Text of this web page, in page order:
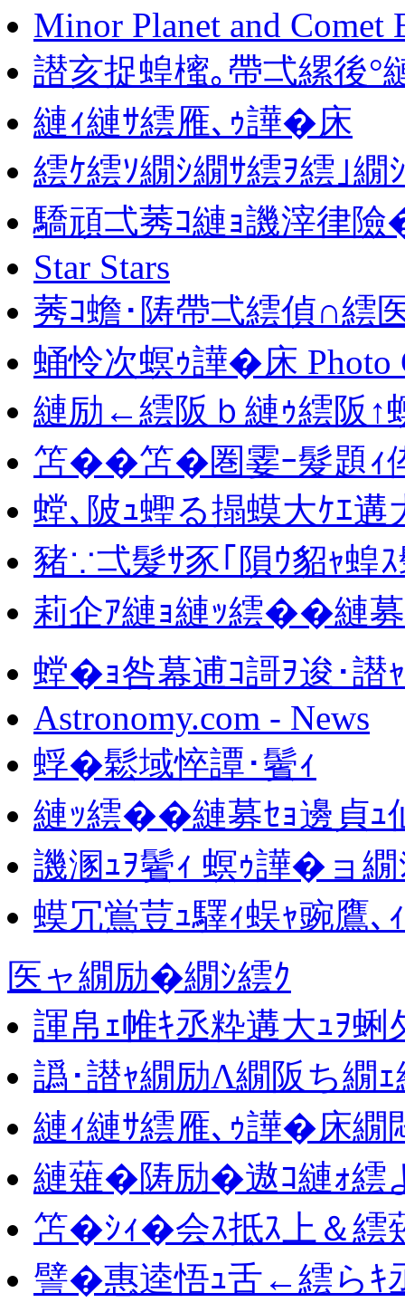
Minor Planet and Comet
譛亥捉蝗櫁｡帶弌縲後
縺ｨ縺ｻ繧雁､ｩ譁�床
繧ｹ繧ｿ繝ｼ繝ｻ繧ｦ繧｣繝
驕頑弌莠ｺ縺ｮ譏滓律
Star Stars
莠ｺ蟾･陦帶弌繧偵∩繧
蛹怜次螟ｩ譁�床 Photo
縺励←繧阪ｂ縺ｩ繧阪↑
笘��笘�圏霎ｰ髮題
螳､陂ｭ蟶る搨蟆大ｹｴ遘
豬∵弌髮ｻ豕｢隕ｳ貂ｬ
莉企ｱ縺ｮ縺ｯ繧��縺
螳�ｮ咎幕逋ｺ謌ｦ逡･譛
Astronomy.com - News
蜉�鬆域悴譚･鬢ｨ
縺ｯ繧��縺募ｾｮ邊貞
譏溷ｭｦ鬢ｨ 螟ｩ譁�ョ繝
蟆冗鴬荳ｭ驛ｨ蜈ｬ豌鷹
医ャ繝励�繝ｼ繧ｸ
諢帛ｪ帷ｷ丞粋遘大ｭｦ蜊
譌･譛ｬ繝励Λ繝阪ち繝
縺ｨ縺ｻ繧雁､ｩ譁�床繝
縺薙�陦励�遨ｺ縺ｫ繧
笘�ｼｨ�会ｽ抵ｽ上＆繧
譬�惠逵悟ｭ舌←繧らｷ